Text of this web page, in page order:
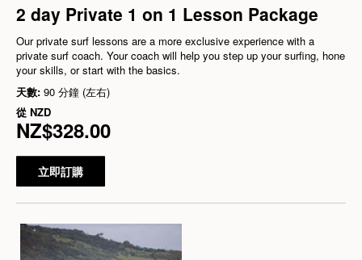
2 day Private 1 on 1 Lesson Package
Our private surf lessons are a more exclusive experience with a
private surf coach. Your coach will help you step up your surfing, hone
your skills, or start with the basics.
天數: 90 分鐘 (左右)
從 NZD
NZ$328.00
立即訂購